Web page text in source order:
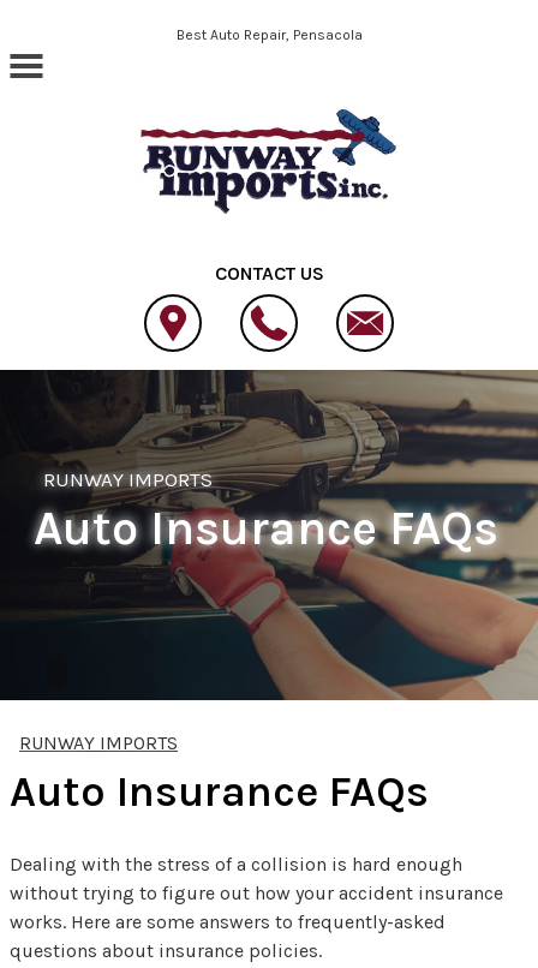
Skip to main contentBest Auto Repair, Pensacola
CONTACT US
RUNWAY IMPORTS
Auto Insurance FAQs
RUNWAY IMPORTS
Auto Insurance FAQs
Dealing with the stress of a collision is hard enough
without trying to figure out how your accident insurance
works. Here are some answers to frequently-asked
questions about insurance policies.